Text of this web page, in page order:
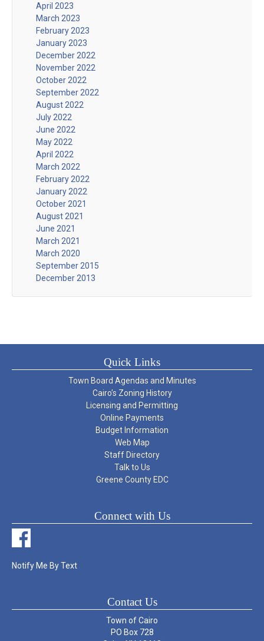
April 2023
March 2023
February 2023
January 2023
December 2022
November 2022
October 2022
September 2022
August 2022
July 2022
June 2022
May 2022
April 2022
March 2022
February 2022
January 2022
October 2021
August 2021
June 2021
March 2021
March 2020
September 2015
December 2013
Quick Links
Town Board Agendas and Minutes
Cairo’s Zoning History
Licensing and Permitting
Online Payments
Budget Information
Web Map
Staff Directory
Talk to Us
Greene County EDC
Connect with Us
Notify Me By Text
Contact Us
Town of Cairo
PO Box 728